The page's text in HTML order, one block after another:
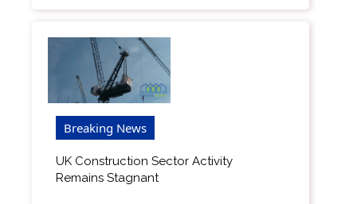
Breaking News
UK Construction Sector Activity
Remains Stagnant